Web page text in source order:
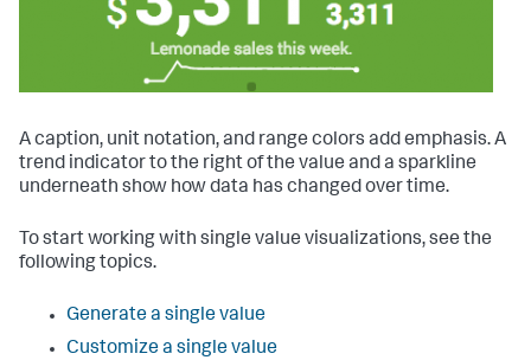
A caption, unit notation, and range colors add emphasis. A
trend indicator to the right of the value and a sparkline
underneath show how data has changed over time.
To start working with single value visualizations, see the
following topics.
Generate a single value
Customize a single value